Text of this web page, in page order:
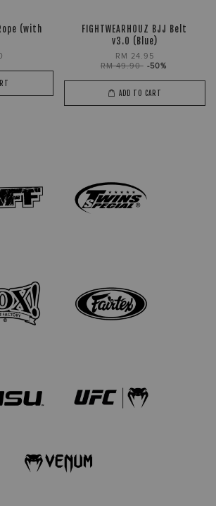
(with
FIGHTWEARHOUZ BJJ Belt
v3.0 (Blue)
RM 24.95
RM 49.90 -50%
ADD TO CART